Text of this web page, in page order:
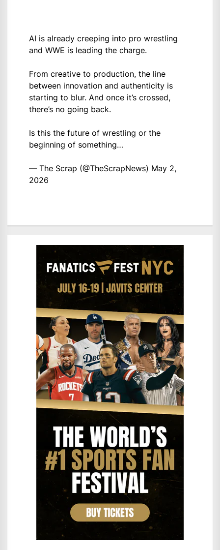
AI is already creeping into pro wrestling
and WWE is leading the charge.
From creative to production, the line
between innovation and authenticity is
starting to blur. And once it’s crossed,
there’s no going back.
Is this the future of wrestling or the
beginning of something…
— The Scrap (@TheScrapNews) May 2,
2026